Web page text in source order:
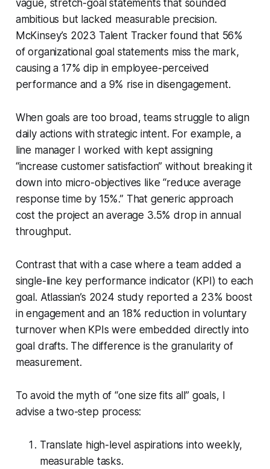
vague, stretch-goal statements that sounded
ambitious but lacked measurable precision.
McKinsey’s 2023 Talent Tracker found that 56%
of organizational goal statements miss the mark,
causing a 17% dip in employee-perceived
performance and a 9% rise in disengagement.
When goals are too broad, teams struggle to align
daily actions with strategic intent. For example, a
line manager I worked with kept assigning
“increase customer satisfaction” without breaking it
down into micro-objectives like “reduce average
response time by 15%.” That generic approach
cost the project an average 3.5% drop in annual
throughput.
Contrast that with a case where a team added a
single-line key performance indicator (KPI) to each
goal. Atlassian’s 2024 study reported a 23% boost
in engagement and an 18% reduction in voluntary
turnover when KPIs were embedded directly into
goal drafts. The difference is the granularity of
measurement.
To avoid the myth of “one size fits all” goals, I
advise a two-step process:
Translate high-level aspirations into weekly,
measurable tasks.